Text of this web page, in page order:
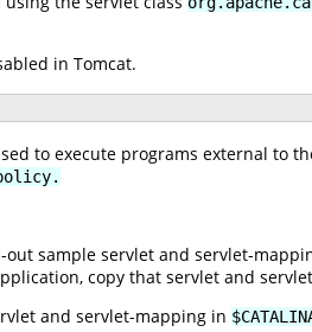
in Tomcat.
to execute programs external to
out sample servlet and servlet-
copy that servlet and
and servlet-mapping in